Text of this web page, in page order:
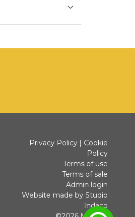
time will
Privacy Policy| Cookie
Policy
Terms of use
Terms of sale
Admin login
Website made by Studio
Indaco